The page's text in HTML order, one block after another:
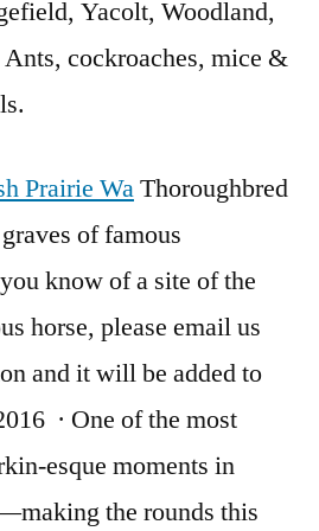
Yacolt, Woodland,
cockroaches, mice &
Prairie WaThoroughbred
of famous
know of a site of the
horse, please email us
and it will be added to
· One of the most
esque moments in
the rounds this